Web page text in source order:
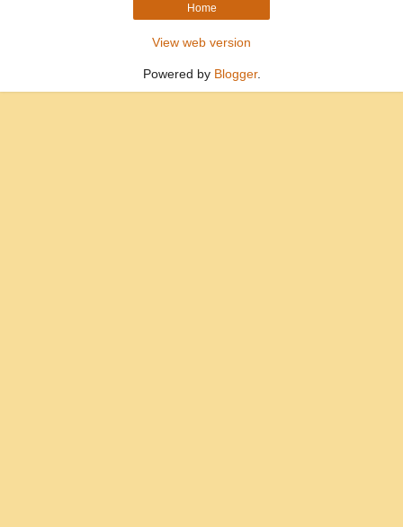
Home
View web version
Powered by Blogger.